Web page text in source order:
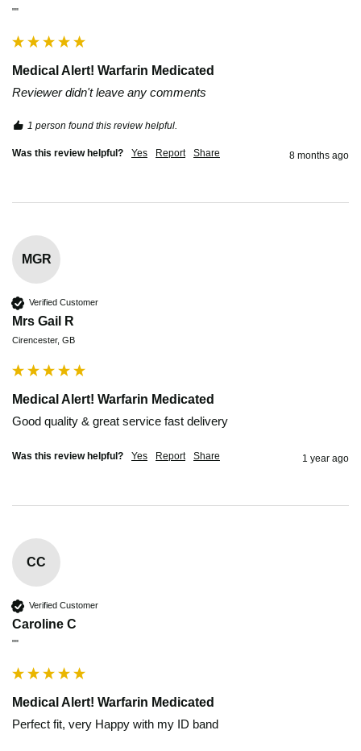
""
Medical Alert! Warfarin Medicated
Reviewer didn't leave any comments
1 person found this review helpful.
Was this review helpful? Yes Report Share 8 months ago
MGR
Verified Customer
Mrs Gail R
Cirencester, GB
Medical Alert! Warfarin Medicated
Good quality & great service fast delivery
Was this review helpful? Yes Report Share 1 year ago
CC
Verified Customer
Caroline C
""
Medical Alert! Warfarin Medicated
Perfect fit, very Happy with my ID band